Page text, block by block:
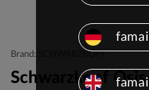
Brand: SCHWARZKOPF
Schwarzkopf